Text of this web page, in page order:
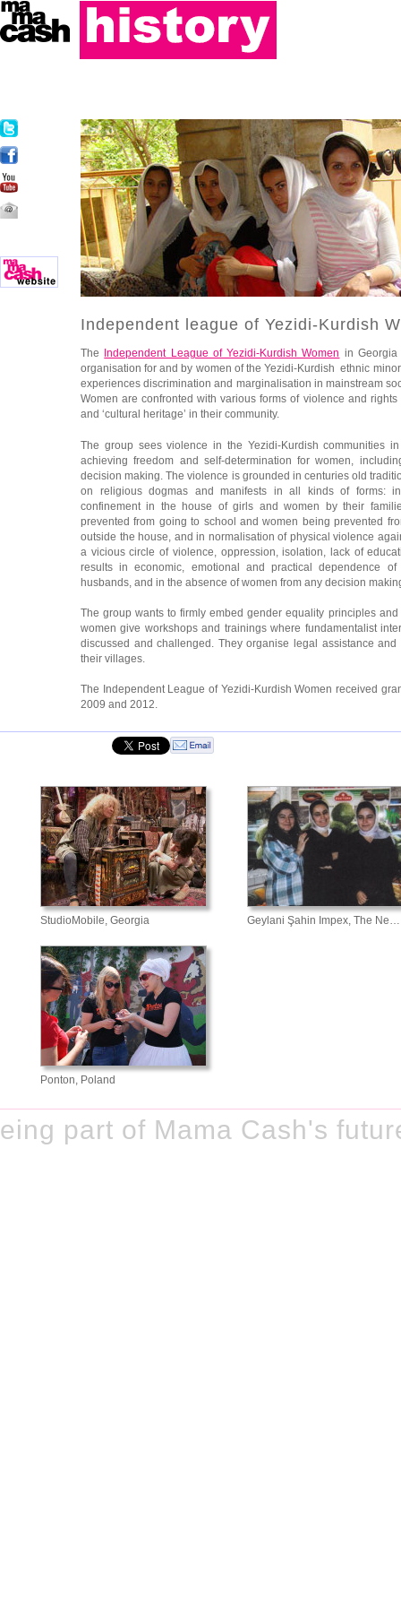
Independent league of Yezidi-Kurdish
The Independent League of Yezidi-Kurdish Women in
organisation for and by women of the Yezidi-Kurdish ethnic
experiences discrimination and marginalisation in mainstream
Women are confronted with various forms of violence and rights
and ‘cultural heritage’ in their community.
The group sees violence in the Yezidi-Kurdish communities
achieving freedom and self-determination for women,
decision making. The violence is grounded in centuries old
on religious dogmas and manifests in all kinds of forms:
confinement in the house of girls and women by their
prevented from going to school and women being prevented
outside the house, and in normalisation of physical violence
a vicious circle of violence, oppression, isolation, lack of
results in economic, emotional and practical dependence
husbands, and in the absence of women from any decision
The group wants to firmly embed gender equality principles
women give workshops and trainings where fundamentalist
discussed and challenged. They organise legal assistance
their villages.
The Independent League of Yezidi-Kurdish Women received
2009 and 2012.
StudioMobile, Georgia Geylani Şahin Impex, The Ne…
Ponton, Poland
part of Mama Cash's